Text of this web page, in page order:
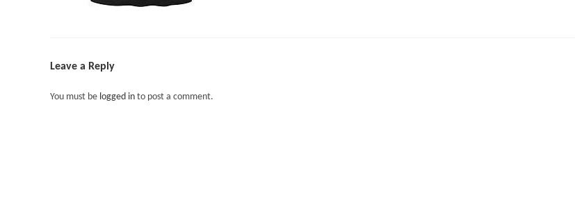
Leave a Reply
You must be logged in to post a comment.